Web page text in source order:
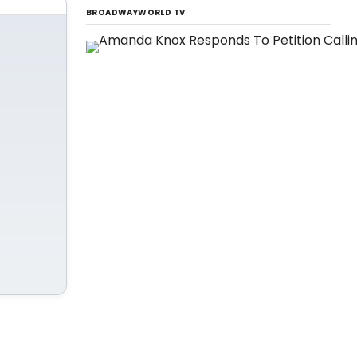
BROADWAYWORLD TV